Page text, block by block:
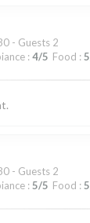
- Guests 2
: 4/5 Food : 5
- Guests 2
: 5/5 Food : 5